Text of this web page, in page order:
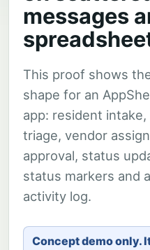
messages
This proof shows
shape for an
app: resident
triage, vendor
approval, status
status markers and
activity log.
Concept demo only.